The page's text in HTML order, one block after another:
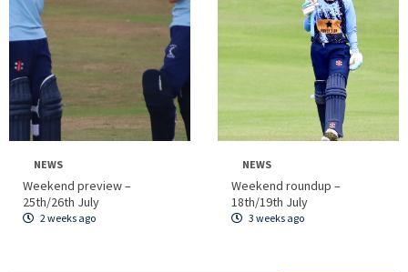
NEWS
Weekend preview –
25th/26th July
2 weeks ago
NEWS
Weekend roundup –
18th/19th July
3 weeks ago